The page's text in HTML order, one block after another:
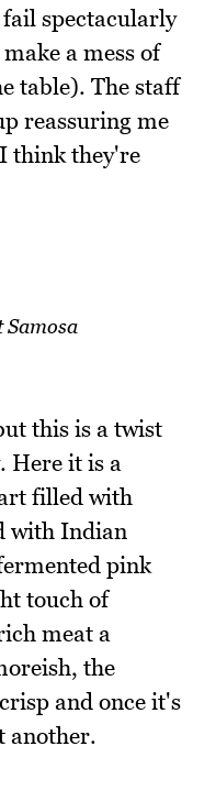
spectacularly
a mess of
table). The staff
reassuring me
think they're
Samosa
this is a twist
Here it is a
filled with
with Indian
pink
touch of
meat a
the
and once it's
another.